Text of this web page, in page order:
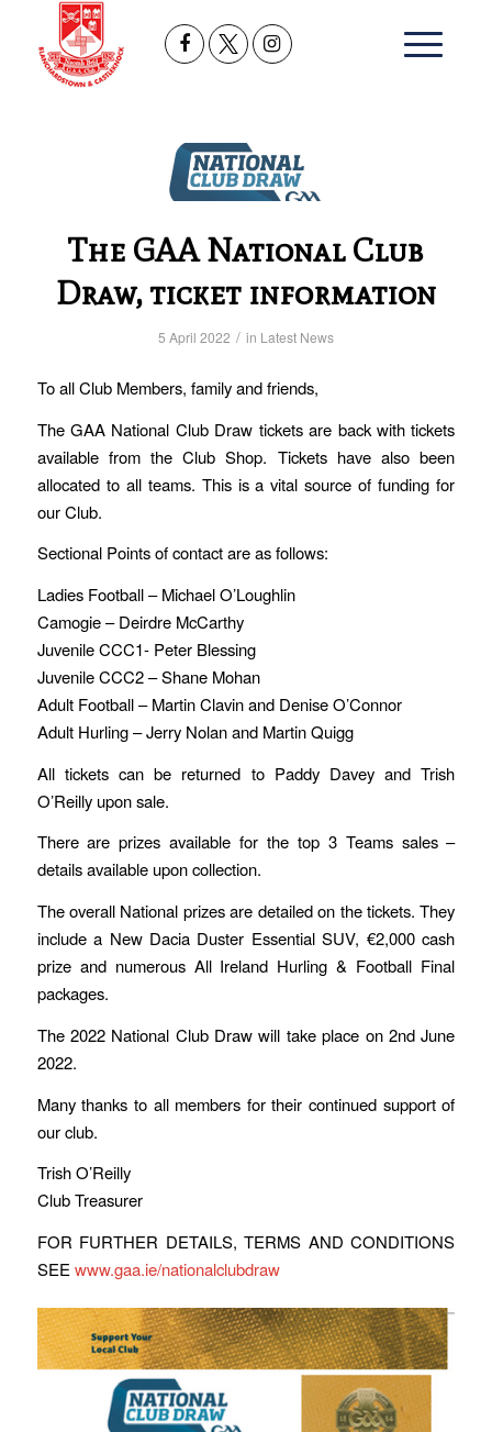
The GAA National Club
Draw, ticket information
5 April 2022 / in Latest News
To all Club Members, family and friends,
The GAA National Club Draw tickets are back with tickets
available from the Club Shop. Tickets have also been
allocated to all teams. This is a vital source of funding for
our Club.
Sectional Points of contact are as follows:
Ladies Football – Michael O’Loughlin
Camogie – Deirdre McCarthy
Juvenile CCC1- Peter Blessing
Juvenile CCC2 – Shane Mohan
Adult Football – Martin Clavin and Denise O’Connor
Adult Hurling – Jerry Nolan and Martin Quigg
All tickets can be returned to Paddy Davey and Trish
O’Reilly upon sale.
There are prizes available for the top 3 Teams sales –
details available upon collection.
The overall National prizes are detailed on the tickets. They
include a New Dacia Duster Essential SUV, €2,000 cash
prize and numerous All Ireland Hurling & Football Final
packages.
The 2022 National Club Draw will take place on 2nd June
2022.
Many thanks to all members for their continued support of
our club.
Trish O’Reilly
Club Treasurer
FOR FURTHER DETAILS, TERMS AND CONDITIONS
SEE www.gaa.ie/nationalclubdraw